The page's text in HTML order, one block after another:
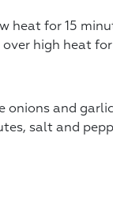
heat for 15
high heat for
onions and
salt and